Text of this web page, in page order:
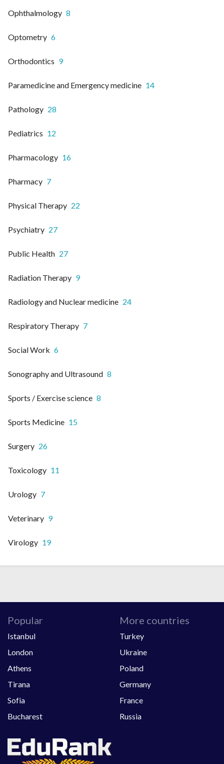
Ophthalmology 8
Optometry 6
Orthodontics 9
Paramedicine and Emergency medicine 14
Pathology 28
Pediatrics 12
Pharmacology 16
Pharmacy 7
Physical Therapy 22
Psychiatry 27
Public Health 27
Radiation Therapy 9
Radiology and Nuclear medicine 24
Respiratory Therapy 7
Social Work 6
Sonography and Ultrasound 8
Sports / Exercise science 8
Sports Medicine 15
Surgery 26
Toxicology 11
Urology 7
Veterinary 9
Virology 19
Popular
Istanbul
London
Athens
Tirana
Sofia
Bucharest
More countries
Turkey
Ukraine
Poland
Germany
France
Russia